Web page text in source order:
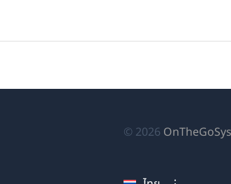
© 2026